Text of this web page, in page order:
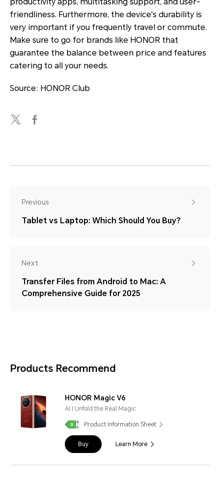
friendliness. Furthermore, the device's durability is
very important if you frequently travel or commute.
Make sure to go for brands like HONOR that
guarantee the balance between price and features
catering to all your needs.
Source: HONOR Club
Previous
Tablet vs Laptop: Which Should You Buy?
Next
Transfer Files from Android to Mac: A
Comprehensive Guide for 2025
Products Recommend
HONOR Magic V6
AI | Unfold the Real Magic
Product Information Sheet
Buy Learn More